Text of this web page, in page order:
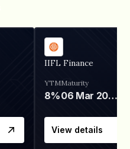
IIFL Finance
YTM
8%
Maturity
06 Mar 2028
View details